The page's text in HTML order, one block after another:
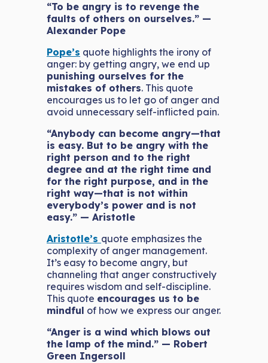
“To be angry is to revenge the
faults of others on ourselves.” —
Alexander Pope
Pope’s quote highlights the irony of
anger: by getting angry, we end up
punishing ourselves for the
mistakes of others. This quote
encourages us to let go of anger and
avoid unnecessary self-inflicted pain.
“Anybody can become angry—that
is easy. But to be angry with the
right person and to the right
degree and at the right time and
for the right purpose, and in the
right way—that is not within
everybody’s power and is not
easy.” — Aristotle
Aristotle’s quote emphasizes the
complexity of anger management.
It’s easy to become angry, but
channeling that anger constructively
requires wisdom and self-discipline.
This quote encourages us to be
mindful of how we express our anger.
“Anger is a wind which blows out
the lamp of the mind.” — Robert
Green Ingersoll